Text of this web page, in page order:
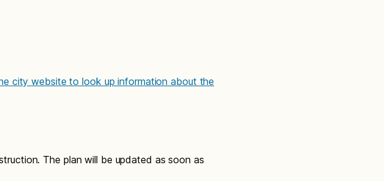
city website to look up information about the
The plan will be updated as soon as